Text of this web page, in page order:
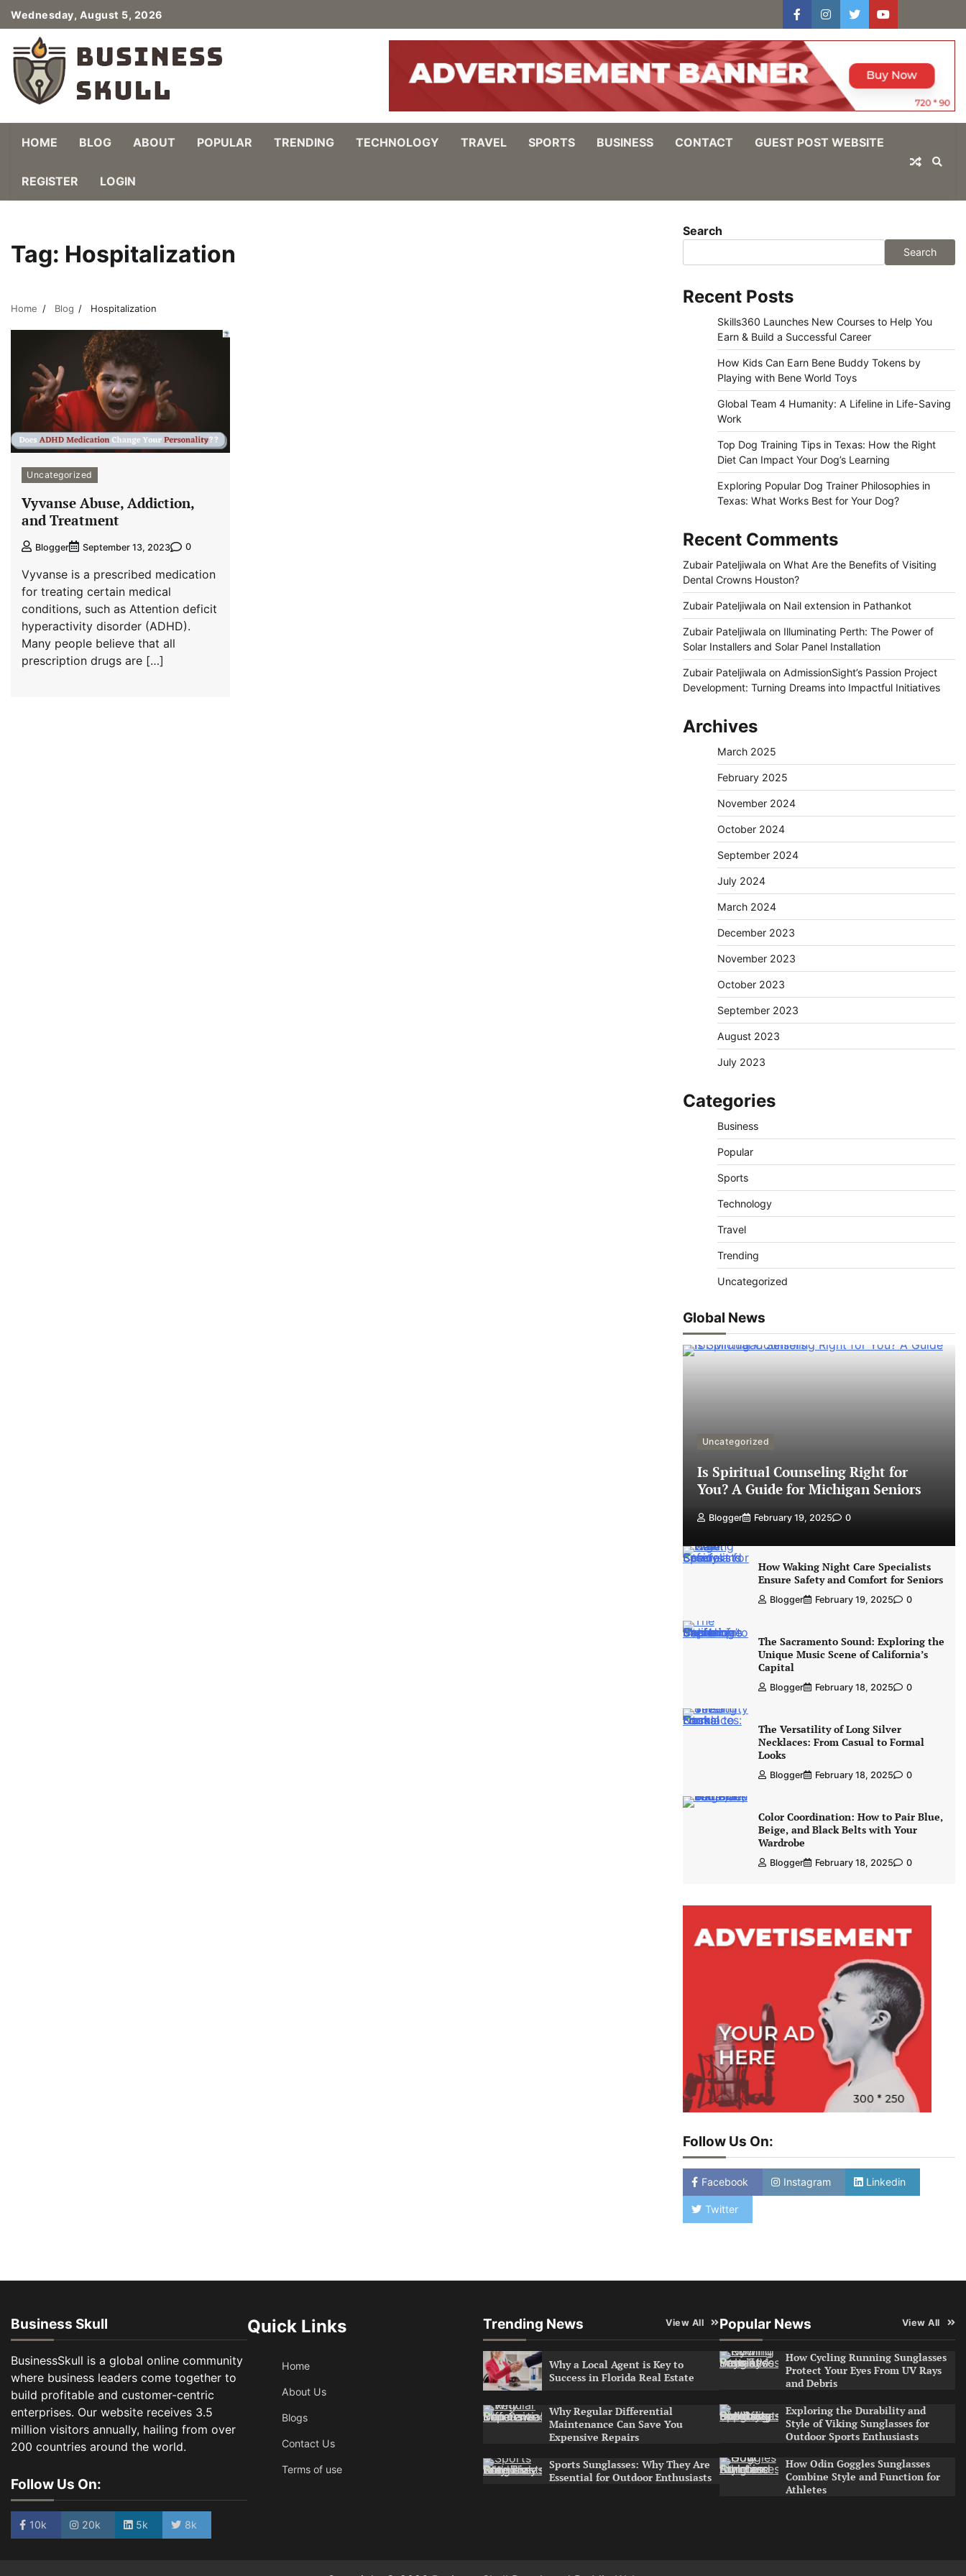
Skip
to
content
Wednesday, August 5, 2026
facebookinstagram
twitteryoutube
In
HOME BLOG ABOUT POPULAR TRENDING TECHNOLOGY TRAVEL SPORTS BUSINESS CONTACT GUEST POST WEBSITE
REGISTER LOGIN
Tag: Hospitalization
Home Blog Hospitalization
Uncategorized
Vyvanse Abuse, Addiction,
and Treatment
Blogger September 13, 2023 0
Vyvanse is a prescribed medication
for treating certain medical
conditions, such as Attention deficit
hyperactivity disorder (ADHD).
Many people believe that all
prescription drugs are […]
Search
Search
Recent Posts
Skills360 Launches New Courses to Help You
Earn & Build a Successful Career
How Kids Can Earn Bene Buddy Tokens by
Playing with Bene World Toys
Global Team 4 Humanity: A Lifeline in Life-Saving
Work
Top Dog Training Tips in Texas: How the Right
Diet Can Impact Your Dog’s Learning
Exploring Popular Dog Trainer Philosophies in
Texas: What Works Best for Your Dog?
Recent Comments
Zubair Pateljiwala on What Are the Benefits of Visiting
Dental Crowns Houston?
Zubair Pateljiwala on Nail extension in Pathankot
Zubair Pateljiwala on Illuminating Perth: The Power of
Solar Installers and Solar Panel Installation
Zubair Pateljiwala on AdmissionSight’s Passion Project
Development: Turning Dreams into Impactful Initiatives
Archives
March 2025
February 2025
November 2024
October 2024
September 2024
July 2024
March 2024
December 2023
November 2023
October 2023
September 2023
August 2023
July 2023
Categories
Business
Popular
Sports
Technology
Travel
Trending
Uncategorized
Global News
Uncategorized
Is Spiritual Counseling Right for
You? A Guide for Michigan Seniors
Blogger February 19, 2025 0
How Waking Night Care Specialists
Ensure Safety and Comfort for Seniors
Blogger February 19, 2025 0
The Sacramento Sound: Exploring the
Unique Music Scene of California’s
Capital
Blogger February 18, 2025 0
The Versatility of Long Silver
Necklaces: From Casual to Formal
Looks
Blogger February 18, 2025 0
Color Coordination: How to Pair Blue,
Beige, and Black Belts with Your
Wardrobe
Blogger February 18, 2025 0
Follow Us On:
Facebook Instagram Linkedin
Twitter
Business Skull
BusinessSkull is a global online community
where business leaders come together to
build profitable and customer-centric
enterprises. Our website receives 3.5
million visitors annually, hailing from over
200 countries around the world.
Follow Us On:
10k 20k 5k 8k
Quick Links
Home
About Us
Blogs
Contact Us
Terms of use
Trending News View All
Why a Local Agent is Key to
Success in Florida Real Estate
Why Regular Differential
Maintenance Can Save You
Expensive Repairs
Sports Sunglasses: Why They Are
Essential for Outdoor Enthusiasts
Popular News View All
How Cycling Running Sunglasses
Protect Your Eyes From UV Rays
and Debris
Exploring the Durability and
Style of Viking Sunglasses for
Outdoor Sports Enthusiasts
How Odin Goggles Sunglasses
Combine Style and Function for
Athletes